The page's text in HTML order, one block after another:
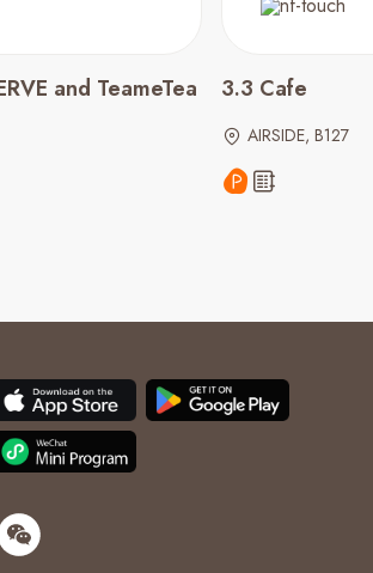
and TeameTea 3.3 Cafe
AIRSIDE, B127